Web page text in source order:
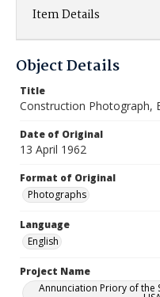
Item Details
Object Details
Title
Construction Photograph,
Date of Original
13 April 1962
Format of Original
Photographs
Language
English
Project Name
Annunciation Priory of the